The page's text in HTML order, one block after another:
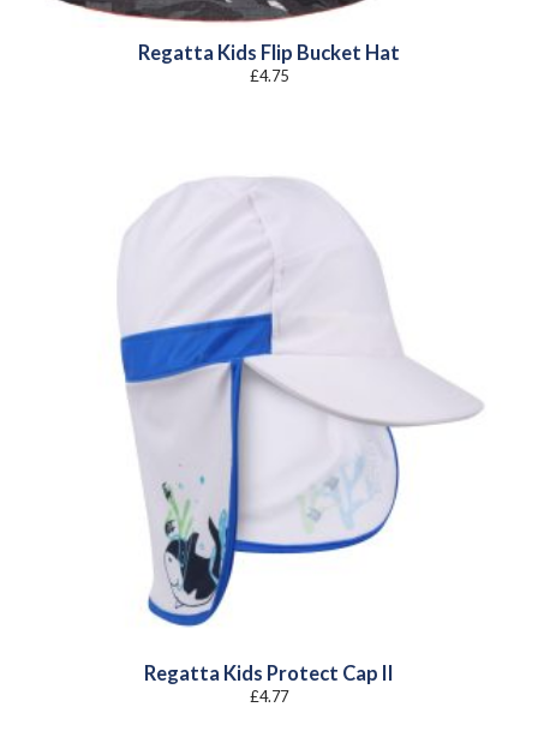
Regatta Kids Flip Bucket Hat
£4.75
Regatta Kids Protect Cap II
£4.77